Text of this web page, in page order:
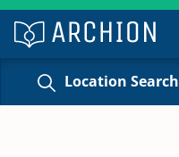
Location Search